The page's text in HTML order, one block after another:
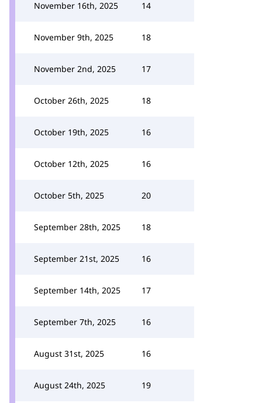
November 16th, 2025 14
November 9th, 2025 18
November 2nd, 2025 17
October 26th, 2025 18
October 19th, 2025 16
October 12th, 2025 16
October 5th, 2025 20
September 28th, 2025 18
September 21st, 2025 16
September 14th, 2025 17
September 7th, 2025 16
August 31st, 2025 16
August 24th, 2025 19